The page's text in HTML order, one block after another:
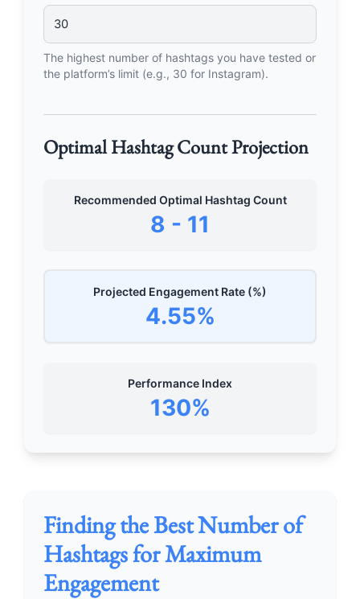
The highest number of hashtags you have tested or
the platform’s limit (e.g., 30 for Instagram).
Optimal Hashtag Count Projection
Recommended Optimal Hashtag Count
8 - 11
Projected Engagement Rate (%)
4.55%
Performance Index
130%
Finding the Best Number of
Hashtags for Maximum
Engagement